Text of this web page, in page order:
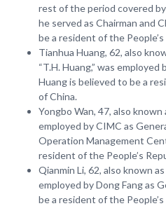
rest of the period covered
he served as Chairman and
be a resident of the
Tianhua Huang, 62, also
“T.H. Huang,” was
Huang is believed to be a
of China.
Yongbo Wan, 47, also known
employed by CIMC as
Operation Management
resident of the People’s
Qianmin Li, 62, also known
employed by Dong Fang as
be a resident of the